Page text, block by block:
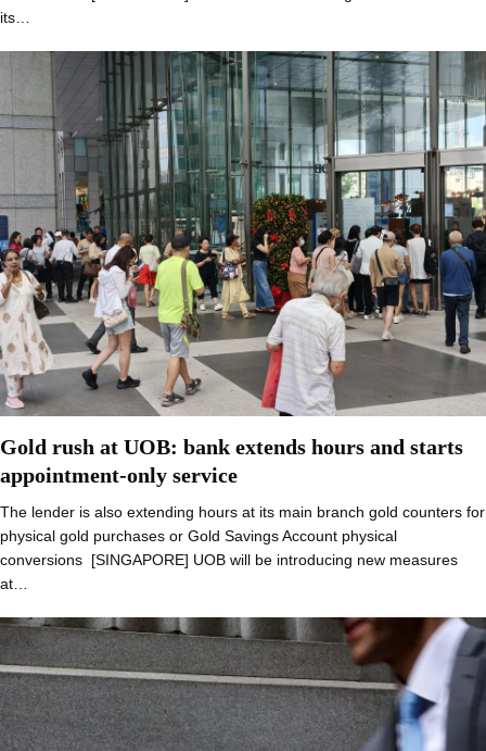
its…
Gold rush at UOB: bank extends hours and starts
appointment-only service
The lender is also extending hours at its main branch gold counters for
physical gold purchases or Gold Savings Account physical
conversions [SINGAPORE] UOB will be introducing new measures
at…